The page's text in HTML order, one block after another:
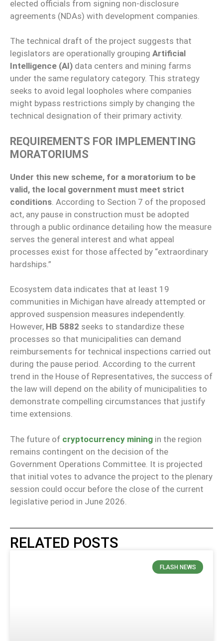
elected officials from signing non-disclosure
agreements (NDAs) with development companies.
The technical draft of the project suggests that
legislators are operationally grouping Artificial
Intelligence (AI) data centers and mining farms
under the same regulatory category. This strategy
seeks to avoid legal loopholes where companies
might bypass restrictions simply by changing the
technical designation of their primary activity.
REQUIREMENTS FOR IMPLEMENTING
MORATORIUMS
Under this new scheme, for a moratorium to be
valid, the local government must meet strict
conditions . According to Section 7 of the proposed
act, any pause in construction must be adopted
through a public ordinance detailing how the measure
serves the general interest and what appeal
processes exist for those affected by “extraordinary
hardships.”
Ecosystem data indicates that at least 19
communities in Michigan have already attempted or
approved suspension measures independently.
However, HB 5882 seeks to standardize these
processes so that municipalities can demand
reimbursements for technical inspections carried out
during the pause period. According to the current
trend in the House of Representatives, the success of
the law will depend on the ability of municipalities to
demonstrate compelling circumstances that justify
time extensions.
The future of cryptocurrency mining in the region
remains contingent on the decision of the
Government Operations Committee. It is projected
that initial votes to advance the project to the plenary
session could occur before the close of the current
legislative period in June 2026.
RELATED POSTS
FLASH NEWS